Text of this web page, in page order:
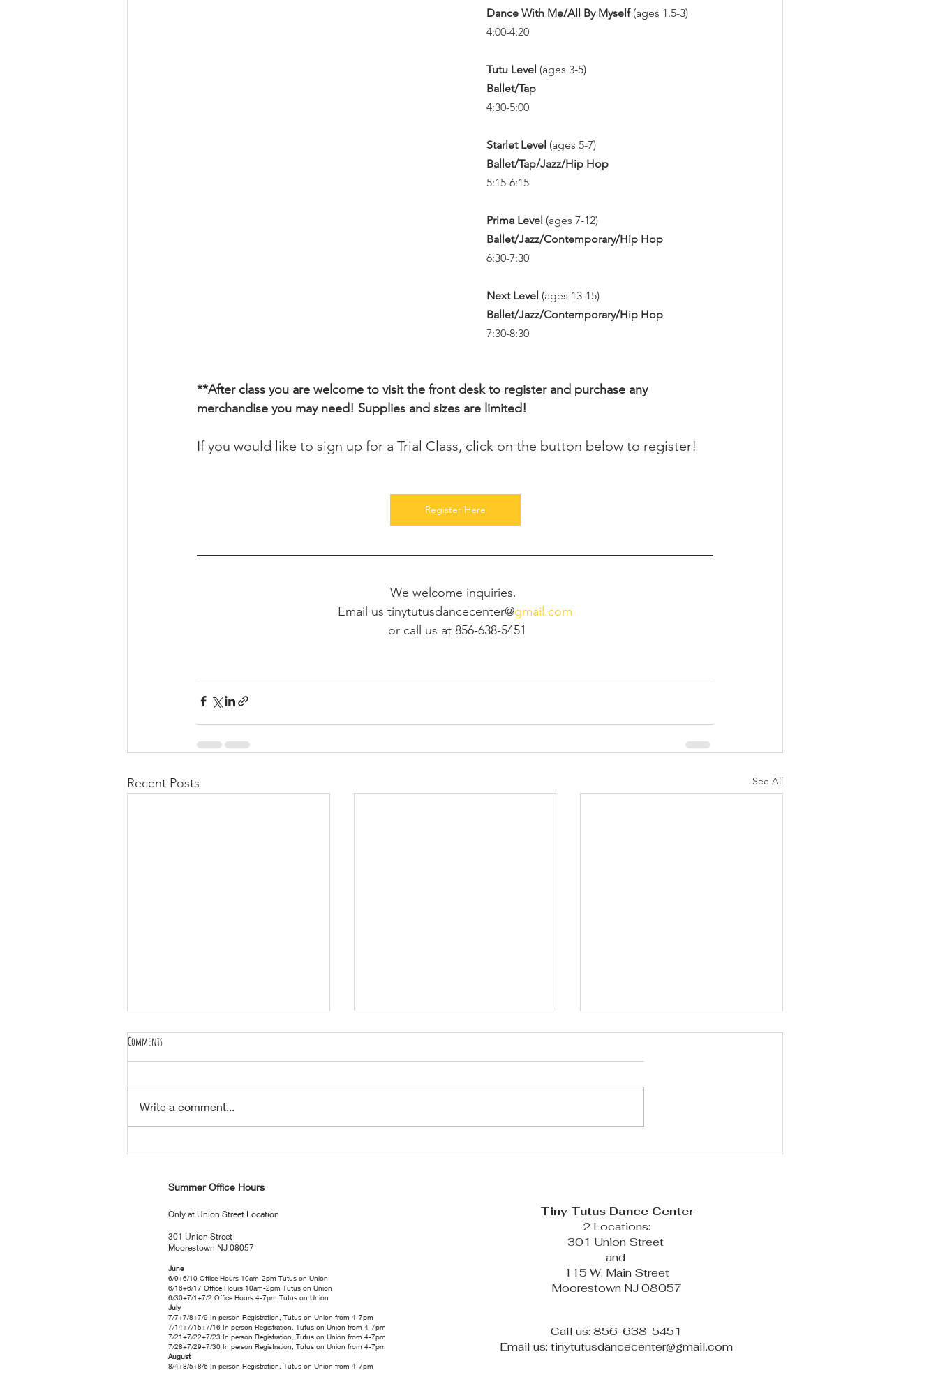
Dance With Me/All By Myself (ages 1.5-3)
4:00-4:20
Tutu Level (ages 3-5)
Ballet/Tap
4:30-5:00
Starlet Level (ages 5-7)
Ballet/Tap/Jazz/Hip Hop
5:15-6:15
Prima Level (ages 7-12)
Ballet/Jazz/Contemporary/Hip Hop
6:30-7:30
Next Level (ages 13-15)
Ballet/Jazz/Contemporary/Hip Hop
7:30-8:30
**After class you are welcome to visit the front desk to register and purchase any
merchandise you may need! Supplies and sizes are limited!
If you would like to sign up for a Trial Class, click on the button below to register!
Register Here
We welcome inquiries.
Email us tinytutusdancecenter@gmail.com
or call us at 856-638-5451
Recent Posts See All
Comments
Write a comment...
Summer Office Hours
Only at Union Street Location
301 Union Street
Moorestown NJ 08057
June
6/9+6/10 Office Hours 10am-2pm Tutus on Union
6/16+6/17 Office Hours 10am-2pm Tutus on Union
6/30+7/1+7/2 Office Hours 4-7pm Tutus on Union
July
7/7+7/8+7/9 In person Registration, Tutus on Union from 4-7pm
7/14+7/15+7/16 In person Registration, Tutus on Union from 4-7pm
7/21+7/22+7/23 In person Registration, Tutus on Union from 4-7pm
7/28+7/29+7/30 In person Registration, Tutus on Union from 4-7pm
August
8/4+8/5+8/6 In person Registration, Tutus on Union from 4-7pm
Tiny Tutus Dance Center
2 Locations:
301 Union Street
and
115 W. Main Street
Moorestown NJ 08057
Call us: 856-638-5451
Email us: tinytutusdancecenter@gmail.com